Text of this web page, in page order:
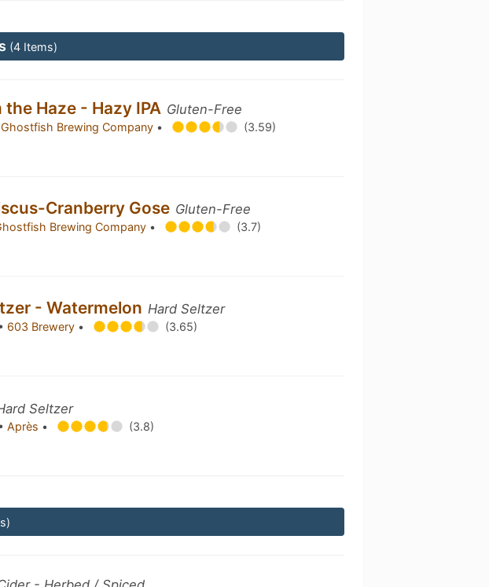
(4 Items)
the Haze - Hazy IPA Gluten-Free
Ghostfish Brewing Company •
(3.59)
Cranberry Gose Gluten-Free
Brewing Company •
(3.7)
- Watermelon Hard Seltzer
603 Brewery •
(3.65)
Seltzer
Après •
(3.8)